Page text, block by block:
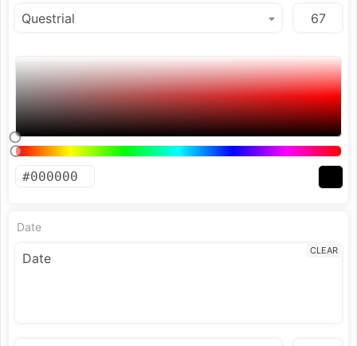
Date
CLEAR